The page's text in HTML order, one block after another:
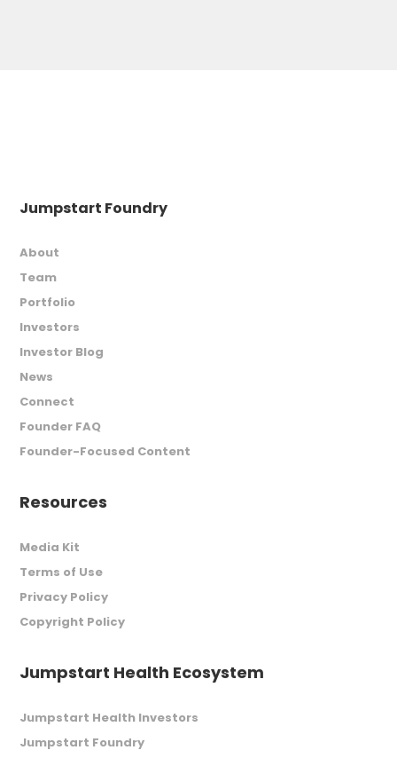
Jumpstart Foundry
About
Team
Portfolio
Investors
Investor Blog
News
Connect
Founder FAQ
Founder-Focused Content
Resources
Media Kit
Terms of Use
Privacy Policy
Copyright Policy
Jumpstart Health Ecosystem
Jumpstart Health Investors
Jumpstart Foundry